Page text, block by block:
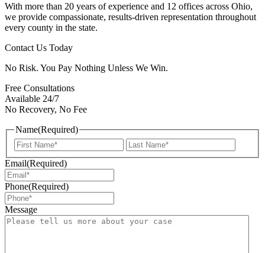
With more than 20 years of experience and 12 offices across Ohio,
we provide compassionate, results-driven representation throughout
every county in the state.
Contact Us Today
No Risk. You Pay Nothing Unless We Win.
Free Consultations
Available 24/7
No Recovery, No Fee
Name(Required)
First
Email(Required)
Phone(Required)
Message